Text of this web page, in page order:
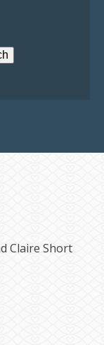
Claire Short